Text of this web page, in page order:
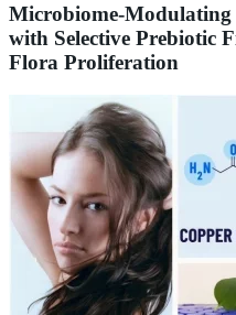
Microbiome-Modulating
with Selective Prebiotic
Flora Proliferation